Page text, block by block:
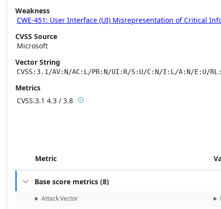
Weakness
CWE-451: User Interface (UI) Misrepresentation of Critical
CVSS Source
Microsoft
Vector String
CVSS:3.1/AV:N/AC:L/PR:N/UI:R/S:U/C:N/I:L/A:N/E:U/
Metrics
CVSS:3.1 4.3 / 3.8 Base score metrics: 4.3 / Temporal score
Metric
 Base score metrics (8)
Attack Vector